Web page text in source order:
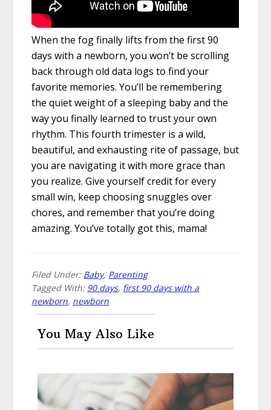
When the fog finally lifts from the first 90
days with a newborn, you won’t be scrolling
back through old data logs to find your
favorite memories. You’ll be remembering
the quiet weight of a sleeping baby and the
way you finally learned to trust your own
rhythm. This fourth trimester is a wild,
beautiful, and exhausting rite of passage, but
you are navigating it with more grace than
you realize. Give yourself credit for every
small win, keep choosing snuggles over
chores, and remember that you’re doing
amazing. You’ve totally got this, mama!
Filed Under: Baby, Parenting
Tagged With: 90 days, first 90 days with a
newborn, newborn
You May Also Like